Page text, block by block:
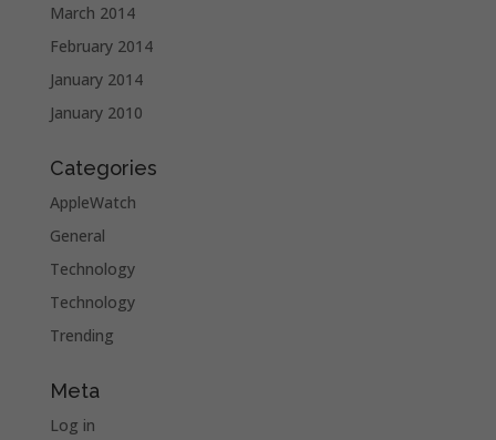
March 2014
February 2014
January 2014
January 2010
Categories
AppleWatch
General
Technology
Technology
Trending
Meta
Log in